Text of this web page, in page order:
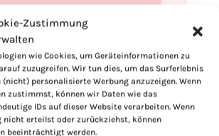
Zustimmung
wie Cookies, um Geräteinformationen zu
zuzugreifen. Wir tun dies, um das Surferlebnis
(nicht) personalisierte Werbung anzuzeigen. Wenn
zustimmst, können wir Daten wie das
IDs auf dieser Website verarbeiten. Wenn
nicht erteilst oder zurückziehst, können
beeinträchtigt werden.
to get to know me better,